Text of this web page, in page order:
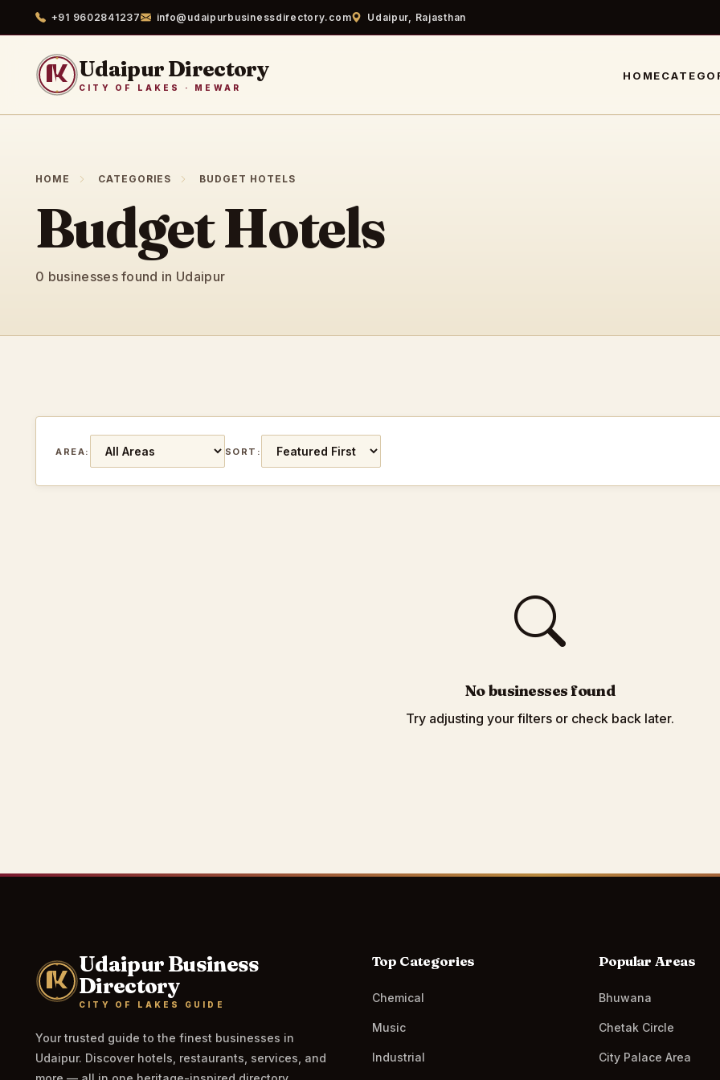
+91 9602841237 info@udaipurbusinessdirectory.com Udaipur, Rajasthan
Udaipur Directory
CITY OF LAKES · MEWAR
HOME
HOME CATEGORIES BUDGET HOTELS
Budget Hotels
0 businesses found in Udaipur
AREA: SORT:
No businesses found
Try adjusting your filters or check back later.
Udaipur Business
Directory
CITY OF LAKES GUIDE
Your trusted guide to the finest businesses in
Udaipur. Discover hotels, restaurants, services, and
Top Categories
Chemical
Music
Industrial
Popular Areas
Bhuwana
Chetak Circle
City Palace Area